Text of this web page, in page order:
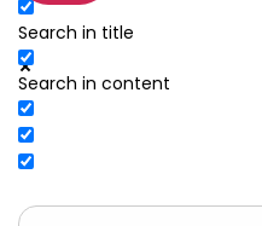
Search in title
Search in content